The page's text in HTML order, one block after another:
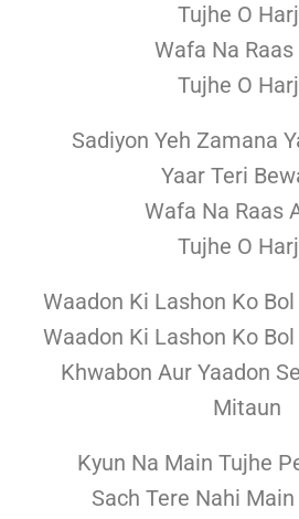
Tujhe O
Wafa Na Raas
Tujhe O
Sadiyon Yeh Zamana
Yaar Teri
Wafa Na Raas
Tujhe O
Waadon Ki Lashon Ko
Waadon Ki Lashon Ko
Khwabon Aur Yaadon
Mitaun
Kyun Na Main Tujhe
Sach Tere Nahi